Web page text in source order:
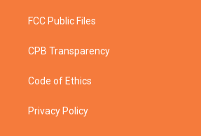
FCC Public Files
CPB Transparency
Code of Ethics
Privacy Policy